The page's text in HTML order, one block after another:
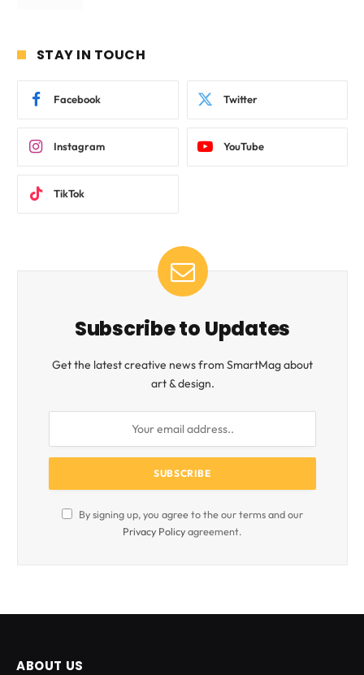
STAY IN TOUCH
Facebook Twitter
Instagram YouTube
TikTok
Subscribe to Updates
Get the latest creative news from SmartMag about
art & design.
By signing up, you agree to the our terms and our
Privacy Policyagreement.
ABOUT US